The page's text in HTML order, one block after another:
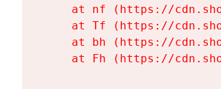
at nf (https://
at Tf (https://
at bh (https://
at Fh (https://